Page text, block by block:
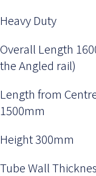
Heavy Duty
Overall Length
the Angled rail)
Length from
1500mm
Height 300mm
Tube Wall